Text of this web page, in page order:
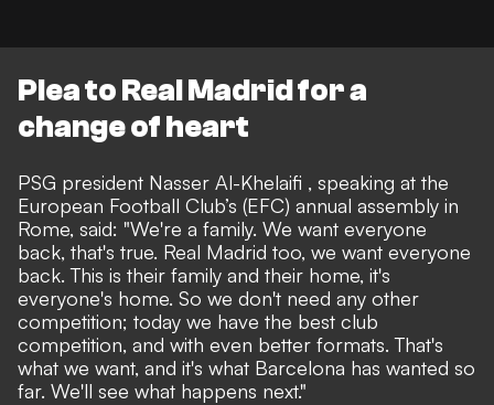
Plea to Real Madrid for a
change of heart
PSG president Nasser Al-Khelaifi , speaking at the
European Football Club’s (EFC) annual assembly in
Rome, said: "We're a family. We want everyone
back, that's true. Real Madrid too, we want everyone
back. This is their family and their home, it's
everyone's home. So we don't need any other
competition; today we have the best club
competition, and with even better formats. That's
what we want, and it's what Barcelona has wanted so
far. We'll see what happens next."